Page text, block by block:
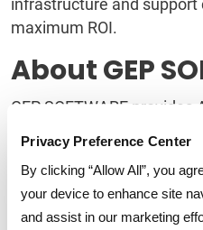
Privacy Preference Center
By clicking “Allow All”, you
your device to enhance site
and assist in our marketing
infrastructure and support
maximum ROI.
About GEP
GEP SOFTWARE
global enterprises
competitive and
interfaces and flexible
with fresh, intuitive